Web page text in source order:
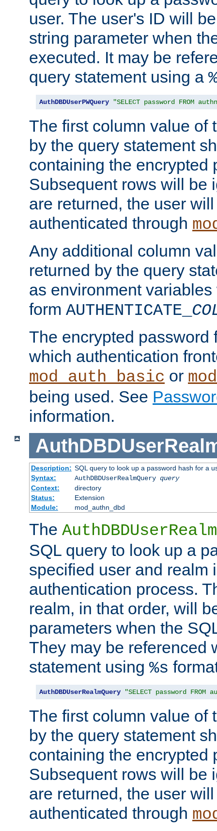
user. The user's ID will
string parameter when
executed. It may be
query statement using a
AuthDBDUserPWQuery "SELECT password FROM
The first column value of
by the query statement
containing the encrypted
Subsequent rows will be
are returned, the user
authenticated through
Any additional column
returned by the query
as environment
form AUTHENTICATE_
The encrypted password
which authentication
mod_auth_basic or
being used. See
information.
Description: SQL query to look up a password hash for a
Syntax:
AuthDBDUserRealmQuery query
Context:
directory
Status:
Extension
Module:
mod_authn_dbd
The
SQL query to look up a
specified user and realm
authentication process.
realm, in that order, will
parameters when the
They may be referenced
statement using %s
AuthDBDUserRealmQuery "SELECT password FROM
The first column value of
by the query statement
containing the encrypted
Subsequent rows will be
are returned, the user
authenticated through